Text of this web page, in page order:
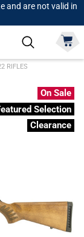
and are not valid in
RIFLES
On Sale
Selection
Clearance